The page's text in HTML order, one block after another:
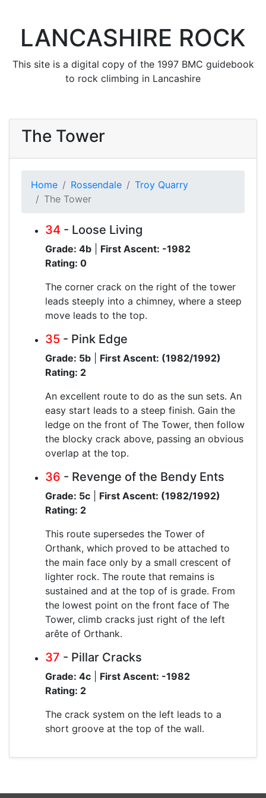
LANCASHIRE ROCK
This site is a digital copy of the 1997 BMC guidebook
to rock climbing in Lancashire
The Tower
Home Rossendale
Troy Quarry
The Tower
34 - Loose Living
Grade: 4b
First Ascent: -1982
Rating: 0
The corner crack on the right of the tower
leads steeply into a chimney, where a steep
move leads to the top.
35 - Pink Edge
Grade: 5b
First Ascent: (1982/1992)
Rating: 2
An excellent route to do as the sun sets. An
easy start leads to a steep finish. Gain the
ledge on the front of The Tower, then follow
the blocky crack above, passing an obvious
overlap at the top.
36 - Revenge of the Bendy Ents
Grade: 5c
First Ascent: (1982/1992)
Rating: 2
This route supersedes the Tower of
Orthank, which proved to be attached to
the main face only by a small crescent of
lighter rock. The route that remains is
sustained and at the top of is grade. From
the lowest point on the front face of The
Tower, climb cracks just right of the left
arête of Orthank.
37 - Pillar Cracks
Grade: 4c
First Ascent: -1982
Rating: 2
The crack system on the left leads to a
short groove at the top of the wall.